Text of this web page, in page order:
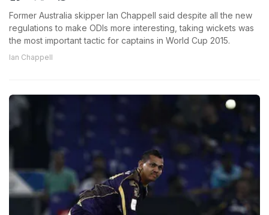
Former Australia skipper Ian Chappell said despite all the new
regulations to make ODIs more interesting, taking wickets was
the most important tactic for captains in World Cup 2015.
Ian Chappell